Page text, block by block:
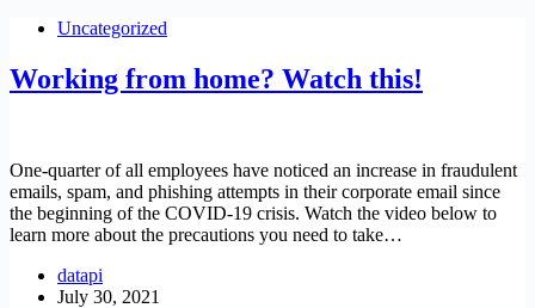
Uncategorized
Working from home? Watch this!
One-quarter of all employees have noticed an increase in fraudulent
emails, spam, and phishing attempts in their corporate email since
the beginning of the COVID-19 crisis. Watch the video below to
learn more about the precautions you need to take…
datapi
July 30, 2021